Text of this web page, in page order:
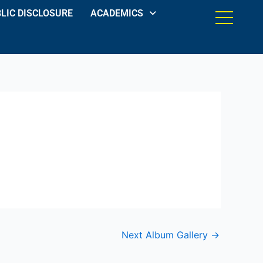
DISCLOSURE ACADEMICS
Next Album Gallery →